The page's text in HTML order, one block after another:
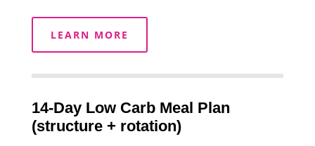
LEARN MORE
14-Day Low Carb Meal Plan
(structure + rotation)